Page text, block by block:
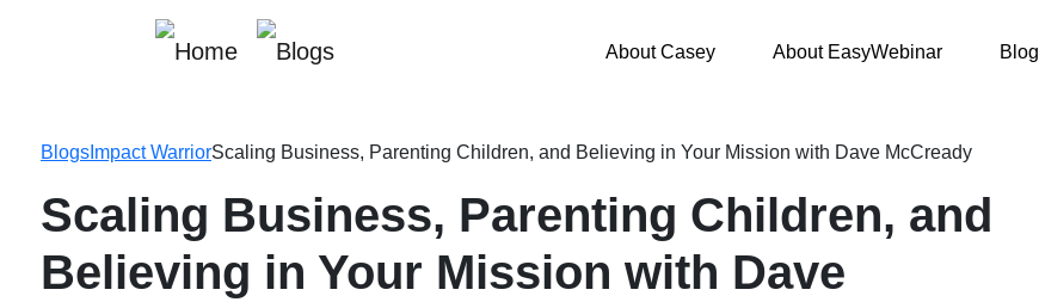
About Casey About EasyWebinar Blog
Blogs Impact WarriorScaling Business, Parenting Children, and Believing in Your Mission with Dave McCready
Scaling Business, Parenting Children, and
Believing in Your Mission with Dave